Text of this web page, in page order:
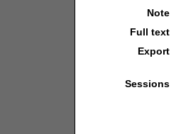
Note
Full text
Export
Sessions